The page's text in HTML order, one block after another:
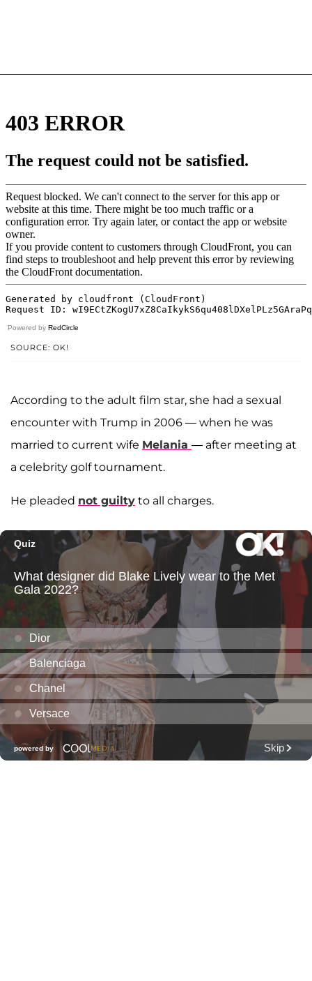
Powered by RedCircle
SOURCE: OK!
According to the adult film star, she had a sexual
encounter with Trump in 2006 — when he was
married to current wife Melania — after meeting at
a celebrity golf tournament.
He pleaded not guilty to all charges.